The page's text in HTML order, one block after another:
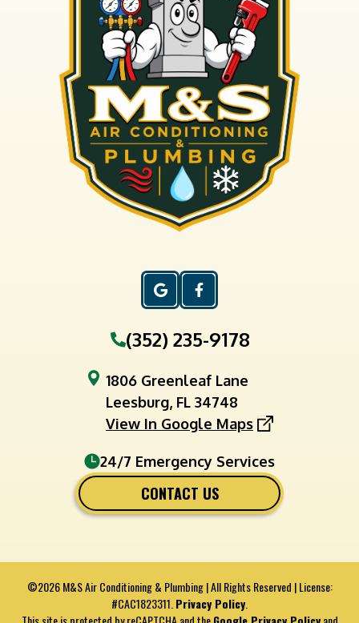
1806 Greenleaf Lane
Leesburg, FL 34748
View In Google Maps
(352) 235-9178
24/7 Emergency Services
CONTACT US
©2026 M&S Air Conditioning & Plumbing | All Rights Reserved | License:
#CAC1823311. Privacy Policy